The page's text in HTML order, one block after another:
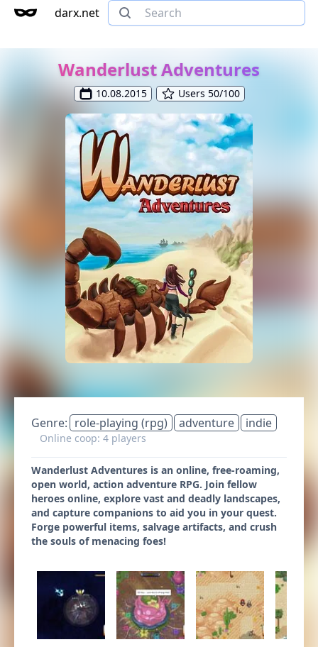
darx.net
Wanderlust Adventures
10.08.2015 Users 50/100
Genre: role-playing (rpg) adventure indie
Online coop: 4 players
Wanderlust Adventures is an online, free-roaming,
open world, action adventure RPG. Join fellow
heroes online, explore vast and deadly landscapes,
and capture companions to aid you in your quest.
Forge powerful items, salvage artifacts, and crush
the souls of menacing foes!